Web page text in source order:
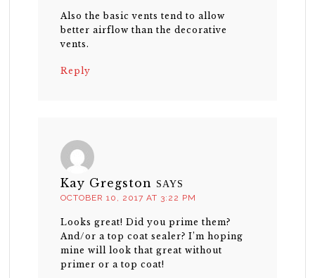
Also the basic vents tend to allow
better airflow than the decorative
vents.
Reply
Kay Gregston SAYS
OCTOBER 10, 2017 AT 3:22 PM
Looks great! Did you prime them?
And/or a top coat sealer? I’m hoping
mine will look that great without
primer or a top coat!